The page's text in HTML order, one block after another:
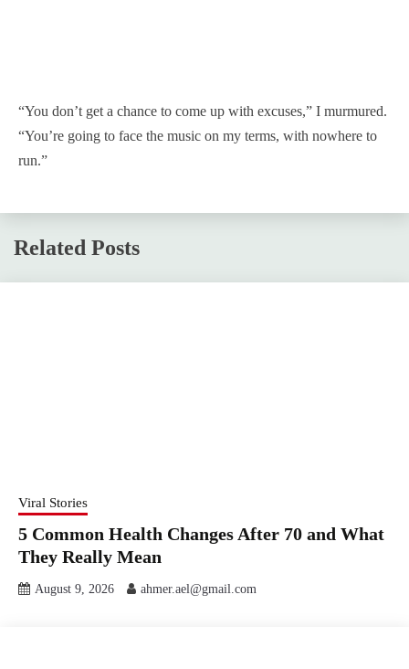
“You don’t get a chance to come up with excuses,” I murmured.
“You’re going to face the music on my terms, with nowhere to
run.”
Related Posts
Viral Stories
5 Common Health Changes After 70 and What
They Really Mean
August 9, 2026 ahmer.ael@gmail.com